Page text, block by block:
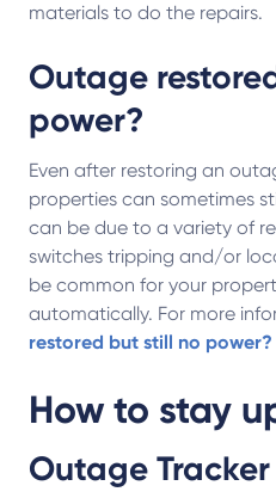
materials to do the repairs.
Outage
power?
Even after restoring an
properties can sometimes
can be due to a variety of
switches tripping and/or
be common for your
automatically. For more
restored but still no power?
How to stay
Outage Tracker